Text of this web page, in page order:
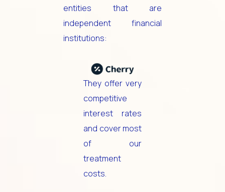
entities that are
independent financial
institutions:
They offer very
competitive
interest rates
and cover most
of our
treatment
costs.